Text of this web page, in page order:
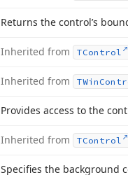
Returns the control’s
Inherited from TControl
Inherited from TWin
Provides access to the
Inherited from TControl
Specifies the background